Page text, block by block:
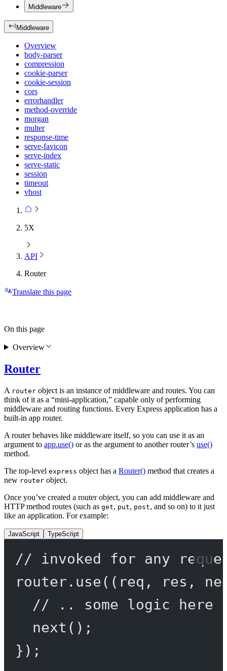
Middleware
Middleware
Overview
body-parser
compression
cookie-parser
cookie-session
cors
errorhandler
method-override
morgan
multer
response-time
serve-favicon
serve-index
serve-static
session
timeout
vhost
5X
API
Router
Translate this page
Router
A router object is an instance of middleware and routes. You can
think of it as a “mini-application,” capable only of performing
middleware and routing functions. Every Express application has a
built-in app router.
A router behaves like middleware itself, so you can use it as an
argument to app.use() or as the argument to another router’s use()
method.
The top-level express object has a Router() method that creates a
new router object.
Once you’ve created a router object, you can add middleware and
HTTP method routes (such as get, put, post, and so on) to it just
like an application. For example:
JavaScript TypeScript
// invoked for any
router. use(( req , res ,
// .. some logic here
next ();
});
On this page
Overview